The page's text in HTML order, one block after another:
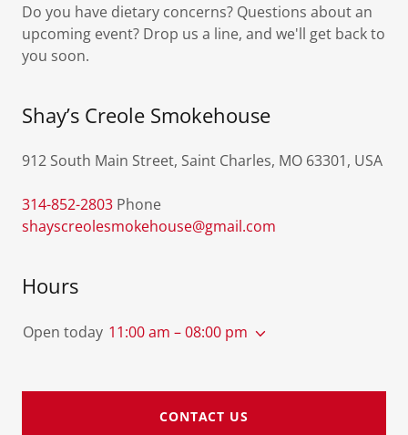
Do you have dietary concerns? Questions about an
upcoming event? Drop us a line, and we'll get back to
you soon.
Shay’s Creole Smokehouse
912 South Main Street, Saint Charles, MO 63301, USA
314-852-2803
shayscreolesmokehouse@gmail.com
Hours
Open today 11:00 am – 08:00 pm
CONTACT US